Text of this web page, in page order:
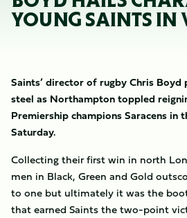
YOUNG SAINTS IN
Saints’ director of rugby Chris Boyd
steel as Northampton toppled
Premiership champions Saracens in
Saturday.
Collecting their first win in north
men in Black, Green and Gold
to one but ultimately it was the
that earned Saints the two-point